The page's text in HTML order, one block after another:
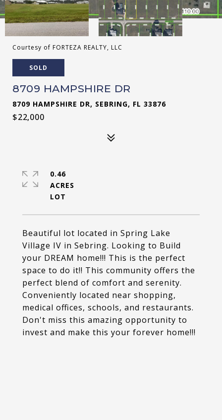
Courtesy of FORTEZA REALTY, LLC
SOLD
8709 HAMPSHIRE DR
8709 HAMPSHIRE DR, SEBRING, FL 33876
$22,000
Beautiful lot located in Spring Lake
Village IV in Sebring. Looking to Build
your DREAM home!!! This is the perfect
space to do it!! This community offers the
perfect blend of comfort and serenity.
Conveniently located near shopping,
medical offices, schools, and restaurants.
Don't miss this amazing opportunity to
invest and make this your forever home!!!
0.46
ACRES